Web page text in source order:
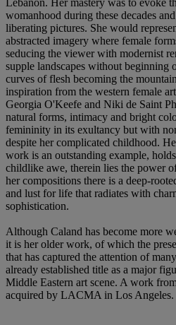
womanhood during these decades
liberating pictures. She would
abstracted imagery where female
seducing the viewer with modernist
supple landscapes without beginning
curves of flesh becoming the
inspiration from the western female
Georgia O'Keefe and Niki de Saint
natural forms, intimacy and bright
femininity in its exultancy but with
despite her complicated childhood.
work is an outstanding example,
childlike awe, therein lies the power
her compositions there is a deep-
and lust for life that radiates with
sophistication.
Although Caland has become more
it is her older work, of which the
that has captured the attention of
already established title as a major
Middle Eastern art scene. A work
acquired by LACMA in Los Angeles.